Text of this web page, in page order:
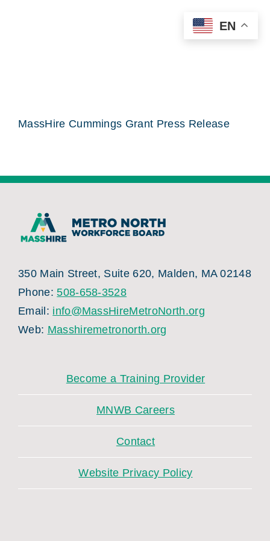
MassHire Cummings Grant Press Release
350 Main Street, Suite 620, Malden, MA 02148
Phone:508-658-3528
Email: info@MassHireMetroNorth.org
Web: Masshiremetronorth.org
Become a Training Provider
MNWB Careers
Contact
Website Privacy Policy
EN